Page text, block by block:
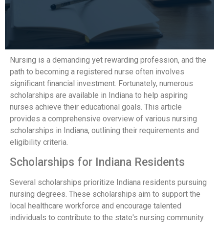
Nursing is a demanding yet rewarding profession, and the
path to becoming a registered nurse often involves
significant financial investment. Fortunately, numerous
scholarships are available in Indiana to help aspiring
nurses achieve their educational goals. This article
provides a comprehensive overview of various nursing
scholarships in Indiana, outlining their requirements and
eligibility criteria.
Scholarships for Indiana Residents
Several scholarships prioritize Indiana residents pursuing
nursing degrees. These scholarships aim to support the
local healthcare workforce and encourage talented
individuals to contribute to the state's nursing community.